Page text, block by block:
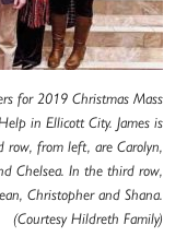
for 2019 Christmas Mass
in Ellicott City. James is
from left, are Carolyn,
Chelsea. In the third row,
Christopher and Shana.
(Courtesy Hildreth Family)